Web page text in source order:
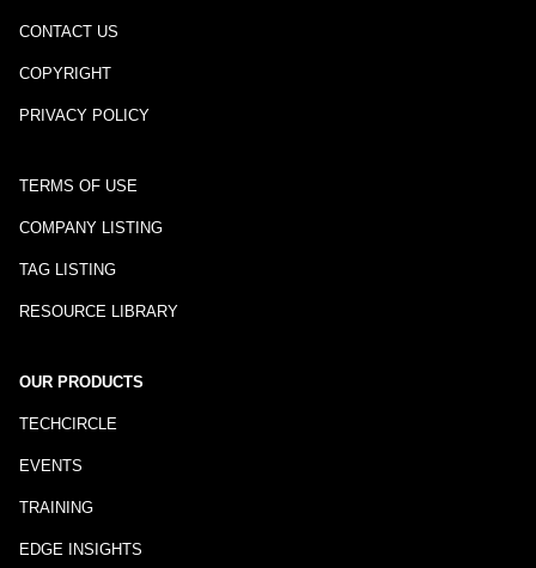
CONTACT US
COPYRIGHT
PRIVACY POLICY
TERMS OF USE
COMPANY LISTING
TAG LISTING
RESOURCE LIBRARY
OUR PRODUCTS
TECHCIRCLE
EVENTS
TRAINING
EDGE INSIGHTS